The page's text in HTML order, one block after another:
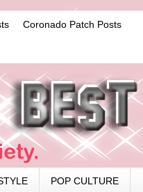
Coronado Patch Posts
POP CULTURE